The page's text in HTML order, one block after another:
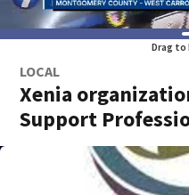
Drag to
LOCAL
Xenia
Support